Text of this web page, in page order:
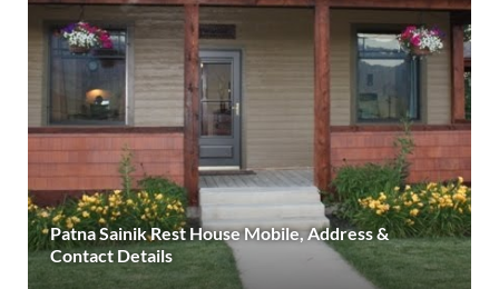
Patna Sainik Rest House Mobile, Address &
Contact Details